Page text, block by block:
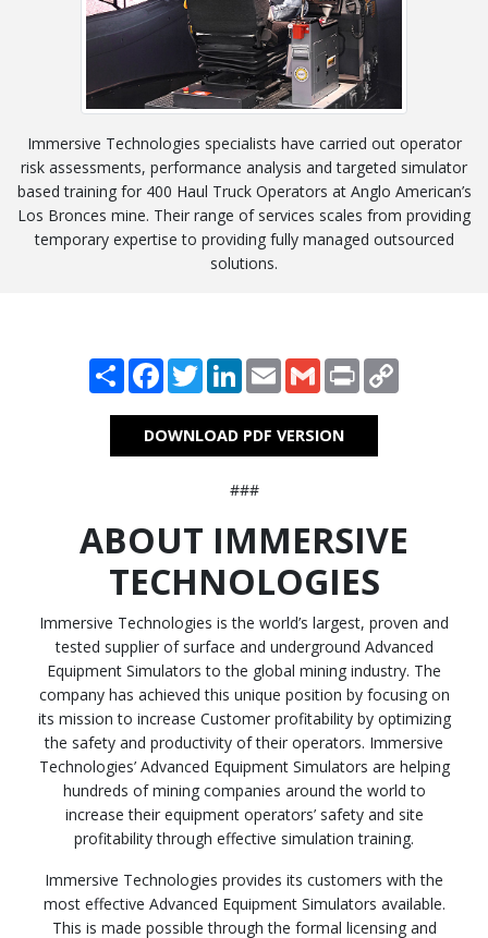
Immersive Technologies specialists have carried out operator
risk assessments, performance analysis and targeted simulator
based training for 400 Haul Truck Operators at Anglo American’s
Los Bronces mine. Their range of services scales from providing
temporary expertise to providing fully managed outsourced
solutions.
Share Facebook
TwitterLinkedInEmail Gmail Print
DOWNLOAD PDF VERSION
###
ABOUT IMMERSIVE
TECHNOLOGIES
Immersive Technologies is the world’s largest, proven and
tested supplier of surface and underground Advanced
Equipment Simulators to the global mining industry. The
company has achieved this unique position by focusing on
its mission to increase Customer profitability by optimizing
the safety and productivity of their operators. Immersive
Technologies’ Advanced Equipment Simulators are helping
hundreds of mining companies around the world to
increase their equipment operators’ safety and site
profitability through effective simulation training.
Immersive Technologies provides its customers with the
most effective Advanced Equipment Simulators available.
This is made possible through the formal licensing and